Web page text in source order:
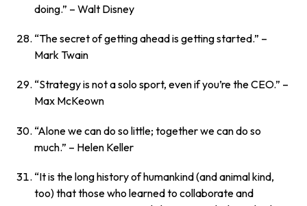
doing.” – Walt Disney
“The secret of getting ahead is getting started.” –
Mark Twain
“Strategy is not a solo sport, even if you’re the CEO.” –
Max McKeown
“Alone we can do so little; together we can do so
much.” – Helen Keller
“It is the long history of humankind (and animal kind,
too) that those who learned to collaborate and